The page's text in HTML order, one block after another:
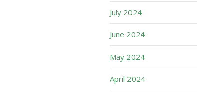
July 2024
June 2024
May 2024
April 2024